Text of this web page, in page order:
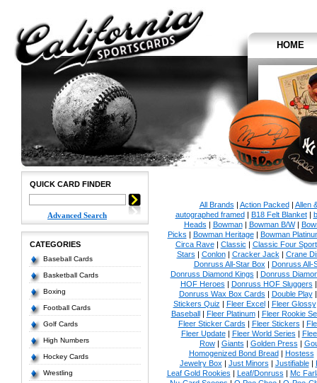
HOME
QUICK CARD FINDER
Advanced Search
CATEGORIES
Baseball Cards
Basketball Cards
Boxing
Football Cards
Golf Cards
High Numbers
Hockey Cards
Wrestling
All Brands | Action Packed| Allen
autographed framed| B18 Felt Blanket|
Heads | Bowman| Bowman B/W|
Picks | Bowman Heritage| Bowman
Circa Rave| Classic | Classic Four Sport
Stars | Conlon| Cracker Jack | Crane
Donruss All-Star Box | Donruss All-
Donruss Diamond Kings | Donruss
HOF Heroes | Donruss HOF Sluggers
Donruss Wax Box Cards | Double Play
Stickers Quiz | Fleer Excel| Fleer Glossy
Baseball| Fleer Platinum| Fleer Rookie
Fleer Sticker Cards | Fleer Stickers |
Fleer Update| Fleer World Series |
Row| Giants | Golden Press |
Homogenized Bond Bread| Hostess
Jewelry Box | Just Minors | Justifiable|
Leaf Gold Rookies | Leaf/Donruss | Mc